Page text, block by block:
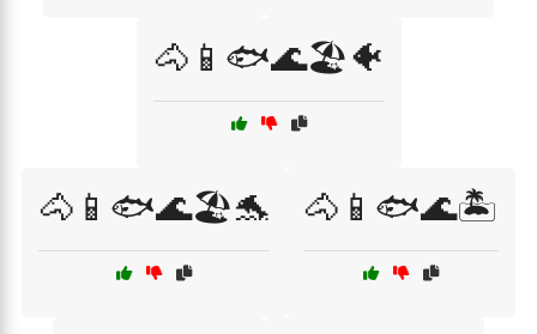
🐴📱🐟🌊🏖️🐠
🐴📱🐟🌊🏖️🐬 🐴📱🐟🌊🏝️